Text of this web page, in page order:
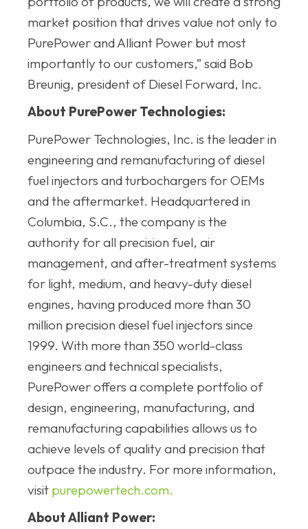
market position that drives value not only to
PurePower and Alliant Power but most
importantly to our customers,” said Bob
Breunig, president of Diesel Forward, Inc.
About PurePower Technologies:
PurePower Technologies, Inc. is the leader in
engineering and remanufacturing of diesel
fuel injectors and turbochargers for OEMs
and the aftermarket. Headquartered in
Columbia, S.C., the company is the
authority for all precision fuel, air
management, and after-treatment systems
for light, medium, and heavy-duty diesel
engines, having produced more than 30
million precision diesel fuel injectors since
1999. With more than 350 world-class
engineers and technical specialists,
PurePower offers a complete portfolio of
design, engineering, manufacturing, and
remanufacturing capabilities allows us to
achieve levels of quality and precision that
outpace the industry. For more information,
visit purepowertech.com.
About Alliant Power: